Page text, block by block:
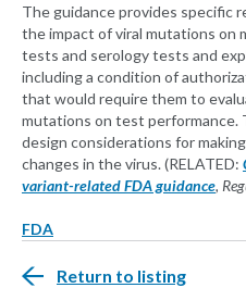
The guidance provides specific
the impact of viral mutations on
tests and serology tests and
including a condition of
that would require them to
mutations on test performance.
design considerations for
changes in the virus. (RELATED:
variant-related FDA guidance,
FDA
Return to listing